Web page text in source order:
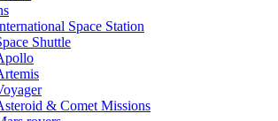
Space Station
Shuttle
& Comet Missions